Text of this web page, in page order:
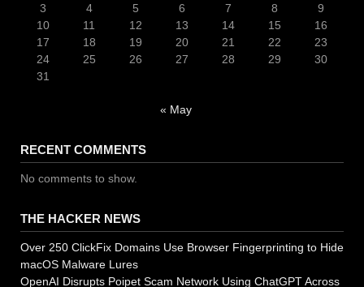
3
4 5 6 7 8
9
10
11 12 13 14 15
16
17
18 19 20 21 22
23
24
25 26 27 28 29
30
31
« May
RECENT COMMENTS
No comments to show.
THE HACKER NEWS
Over 250 ClickFix Domains Use Browser Fingerprinting to Hide
macOS Malware Lures
OpenAI Disrupts Poipet Scam Network Using ChatGPT Across